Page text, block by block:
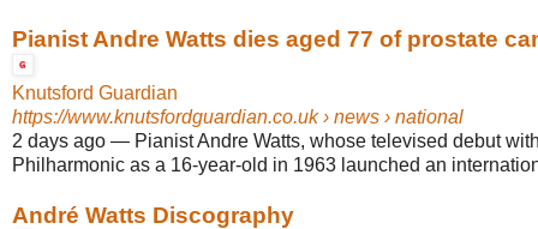
Pianist Andre Watts dies aged 77 of prostate
Knutsford Guardian
https://www.knutsfordguardian.co.uk› news › national
2 days ago — Pianist Andre Watts, whose televised debut
Philharmonic as a 16-year-old in 1963 launched an
André Watts Discography